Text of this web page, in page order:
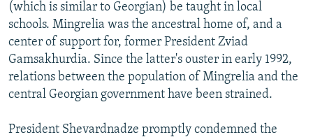
(which is similar to Georgian) be taught in local
schools. Mingrelia was the ancestral home of, and a
center of support for, former President Zviad
Gamsakhurdia. Since the latter's ouster in early 1992,
relations between the population of Mingrelia and the
central Georgian government have been strained.
President Shevardnadze promptly condemned the